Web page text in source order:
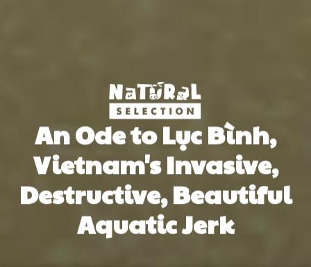
An Ode to Lục Bình,
Vietnam's Invasive,
Destructive, Beautiful
Aquatic Jerk